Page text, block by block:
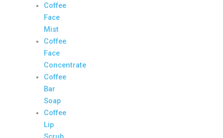
Coffee
Face
Mist
Coffee
Face
Concentrate
Coffee
Bar
Soap
Coffee
Lip